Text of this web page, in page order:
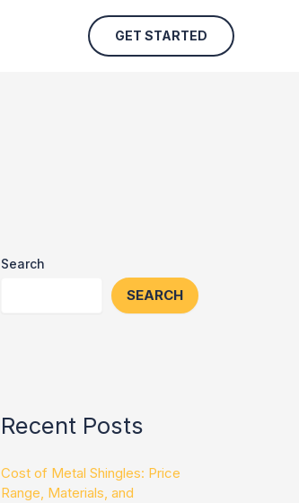
GET STARTED
Search
SEARCH
Recent Posts
Cost of Metal Shingles: Price
Range, Materials, and